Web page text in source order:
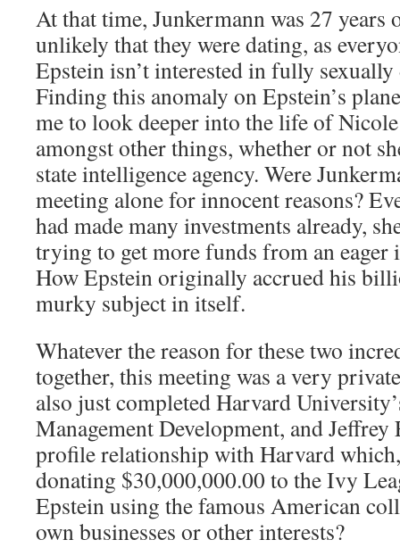
At that time, Junkermann was 27 years
unlikely that they were dating, as
Epstein isn’t interested in fully sexually
Finding this anomaly on Epstein’s
me to look deeper into the life of
amongst other things, whether or not
state intelligence agency. Were
meeting alone for innocent reasons?
had made many investments already,
trying to get more funds from an eager
How Epstein originally accrued his
murky subject in itself.
Whatever the reason for these two
together, this meeting was a very
also just completed Harvard
Management Development, and
profile relationship with Harvard
donating $30,000,000.00 to the Ivy
Epstein using the famous American
own businesses or other interests?